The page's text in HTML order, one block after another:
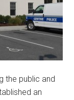
the public and
an